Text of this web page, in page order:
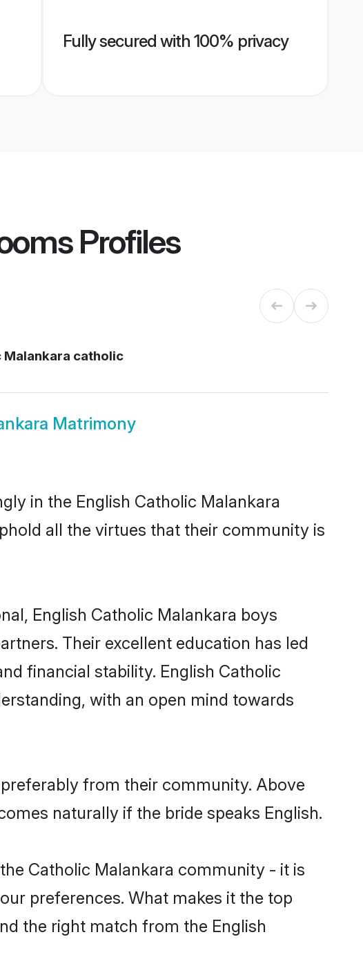
Fully secured with 100% privacy
Profiles
Malankara catholic
Matrimony
in the English Catholic Malankara
all the virtues that their community is
English Catholic Malankara boys
Their excellent education has led
financial stability. English Catholic
with an open mind towards
from their community. Above
naturally if the bride speaks English.
Catholic Malankara community - it is
preferences. What makes it the top
the right match from the English